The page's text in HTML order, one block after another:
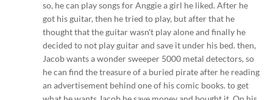
so, he can play songs for Anggie a girl he liked. After he
got his guitar, then he tried to play, but after that he
thought that the guitar wasn't play alone and finally he
decided to not play guitar and save it under his bed. then,
Jacob wants a wonder sweeper 5000 metal detectors, so
he can find the treasure of a buried pirate after he reading
an advertisement behind one of his comic books. to get